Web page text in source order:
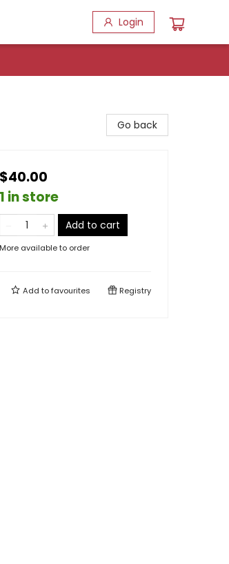
Login
Go back
$40.00
1 in store
Add to cart
More available to order
Add tofavourites Registry